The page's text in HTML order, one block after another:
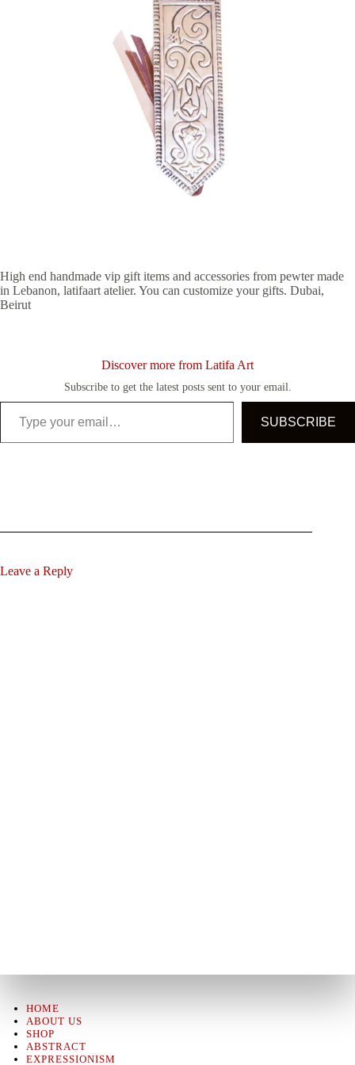
High end handmade vip gift items and accessories from pewter made
in Lebanon, latifaart atelier. You can customize your gifts. Dubai,
Beirut
Discover more from Latifa Art
Subscribe to get the latest posts sent to your email.
Type your email…
SUBSCRIBE
Leave a Reply
HOME
ABOUT US
SHOP
ABSTRACT
EXPRESSIONISM